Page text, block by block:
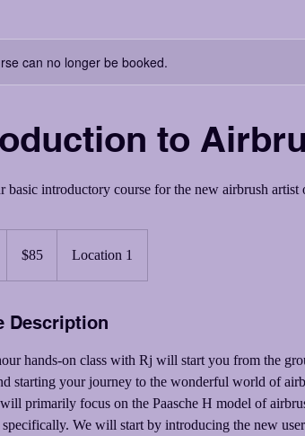
can no longer be booked.
to
basic introductory course for the new airbrush artist
dollars$85 Location 1
Description
hands-on class with Rj will start you from the
starting your journey to the wonderful world of
primarily focus on the Paasche H model of
specifically. We will start by introducing the new